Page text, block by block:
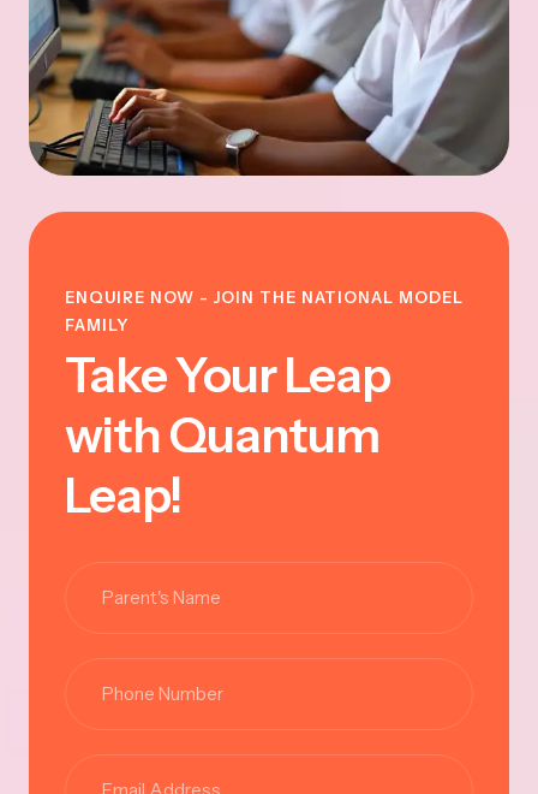
ENQUIRE NOW - JOIN THE NATIONAL MODEL
FAMILY
Take Your Leap
with Quantum
Leap!